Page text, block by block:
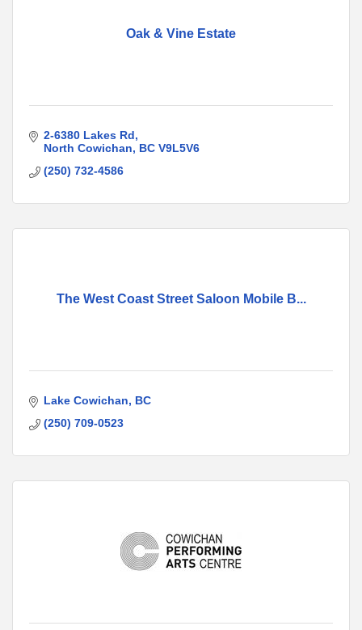
Oak & Vine Estate
2-6380 Lakes Rd
North Cowichan
BC V9L5V6
(250) 732-4586
The West Coast Street Saloon Mobile B...
Lake Cowichan
BC
(250) 709-0523